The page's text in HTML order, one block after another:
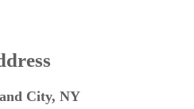
City, NY